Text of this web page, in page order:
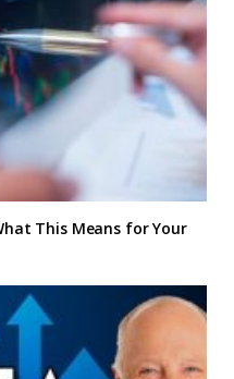
This Means for Your